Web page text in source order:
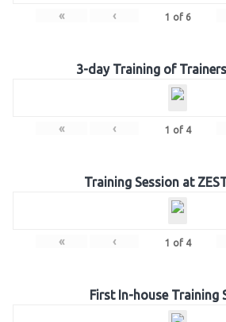
« ‹ 1 of 6
3-day Training of
« ‹ 1 of 4
Training Session at
« ‹ 1 of 4
First In-house Training